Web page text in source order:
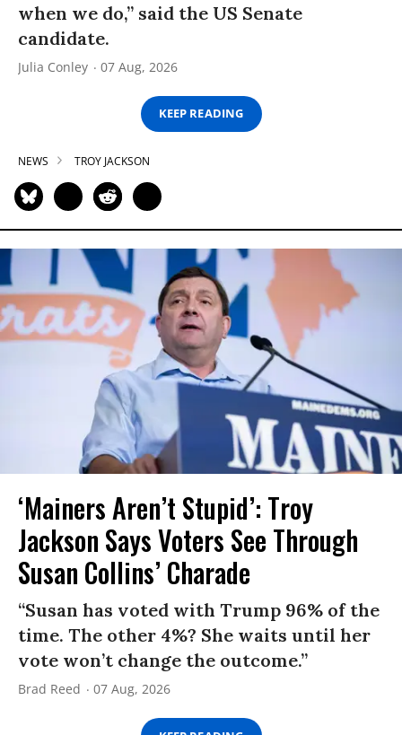
when we do,” said the US Senate
candidate.
Julia Conley 07 Aug, 2026
KEEP READING
NEWS TROY JACKSON
‘Mainers Aren’t Stupid’: Troy
Jackson Says Voters See Through
Susan Collins’ Charade
“Susan has voted with Trump 96% of the
time. The other 4%? She waits until her
vote won’t change the outcome.”
Brad Reed 07 Aug, 2026